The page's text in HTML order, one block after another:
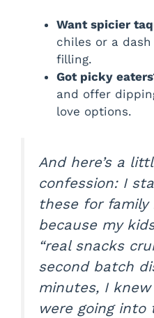
Want spicier
chiles or a
filling.
Got picky
and offer
love options.
And here’s a
confession: I
these for family
because my
“real snacks
second batch
minutes, I
were going into